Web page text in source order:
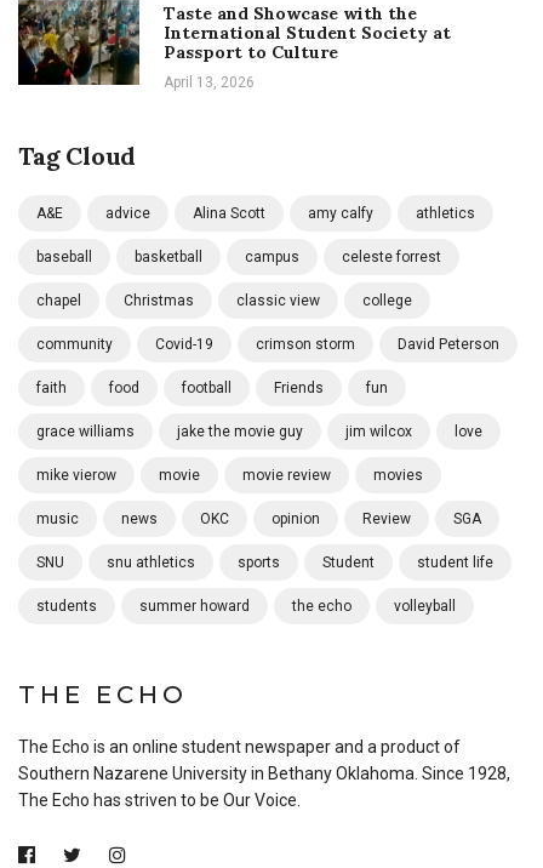
Taste and Showcase with the
International Student Society at
Passport to Culture
April 13, 2026
Tag Cloud
A&E advice Alina Scott amy calfy athletics
baseball basketball campus celeste forrest
chapel Christmas classic view college
community Covid-19 crimson storm David Peterson
faith food football Friends fun
grace williams jake the movie guy jim wilcox love
mike vierow movie movie review movies
music news OKC opinion Review SGA
SNU snu athletics sports Student student life
students summer howard the echo volleyball
THE ECHO
The Echo is an online student newspaper and a product of
Southern Nazarene University in Bethany Oklahoma. Since 1928,
The Echo has striven to be Our Voice.